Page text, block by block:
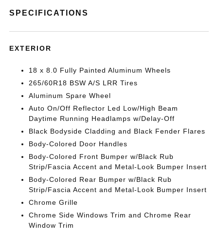
SPECIFICATIONS
EXTERIOR
18 x 8.0 Fully Painted Aluminum Wheels
265/60R18 BSW A/S LRR Tires
Aluminum Spare Wheel
Auto On/Off Reflector Led Low/High Beam
Daytime Running Headlamps w/Delay-Off
Black Bodyside Cladding and Black Fender Flares
Body-Colored Door Handles
Body-Colored Front Bumper w/Black Rub
Strip/Fascia Accent and Metal-Look Bumper Insert
Body-Colored Rear Bumper w/Black Rub
Strip/Fascia Accent and Metal-Look Bumper Insert
Chrome Grille
Chrome Side Windows Trim and Chrome Rear
Window Trim